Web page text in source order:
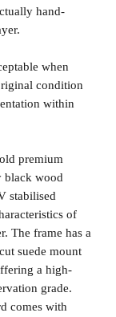
hand-
when
condition
within
premium
black wood
stabilised
of
The frame has a
suede mount
a high-
grade.
comes with